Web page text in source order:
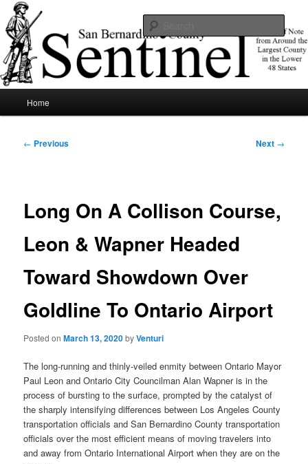
Skip
to
primary
contentSBCSentinel
News of note from around the largest county in the lower 48 states.
Home
Post
← Previous Next →
Long On A Collison Course,
Leon & Wapner Headed
Toward Showdown Over
Goldline To Ontario Airport
Posted onMarch 13, 2020byVenturi
The long-running and thinly-veiled enmity between Ontario Mayor
Paul Leon and Ontario City Councilman Alan Wapner is in the
process of bursting to the surface, prompted by the catalyst of
the sharply intensifying differences between Los Angeles County
transportation officials and San Bernardino County transportation
officials over the most efficient means of moving travelers into
and away from Ontario International Airport when they are on the